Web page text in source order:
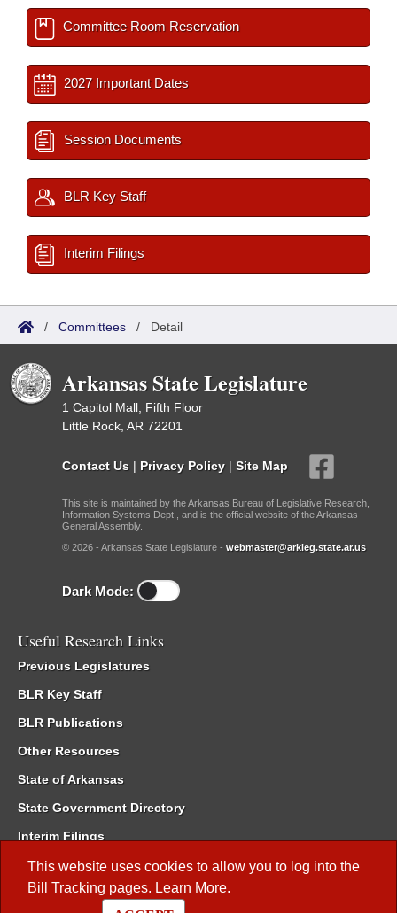
This website uses cookies to allow you to log into the
Bill Tracking pages. Learn More.
Committee Room Reservation
2027 Important Dates
Session Documents
BLR Key Staff
Interim Filings
/ Committees / Detail
Arkansas State Legislature
1 Capitol Mall, Fifth Floor
Little Rock, AR 72201
Contact Us | Privacy Policy | Site Map
This site is maintained by the Arkansas Bureau of Legislative Research,
Information Systems Dept., and is the official website of the Arkansas
General Assembly.
© 2026 - Arkansas State Legislature - webmaster@arkleg.state.ar.us
Dark Mode:
Useful Research Links
Previous Legislatures
BLR Key Staff
BLR Publications
Other Resources
State of Arkansas
State Government Directory
Interim Filings
Committee Room Reservation
Meetings of the Whole/Business Meetings